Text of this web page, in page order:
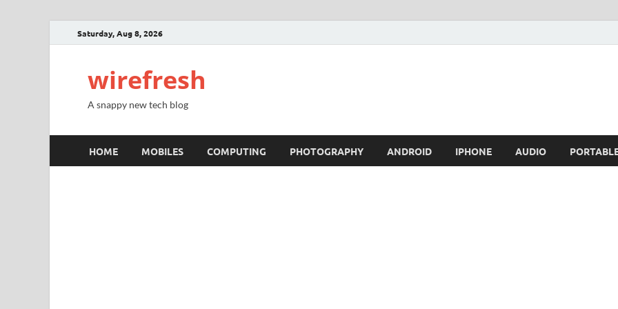
Saturday, Aug 8, 2026
wirefresh
A snappy new tech blog
HOME MOBILES COMPUTING PHOTOGRAPHY ANDROID IPHONE AUDIO